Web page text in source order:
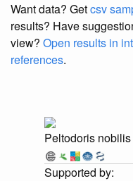
Want data? Getcsv
results? Have
view? Open results in
references.
Peltodoris nobilis